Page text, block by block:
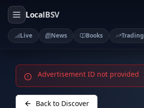
LocalBSV
Live News Books Trading
Advertisement ID not provided
Back to Discover